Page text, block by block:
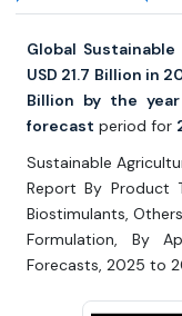
Global
USD 21.7 Billion in
Billion by the
forecast period for
Sustainable
Report By Product
Biostimulants,
Formulation, By
Forecasts, 2025 to